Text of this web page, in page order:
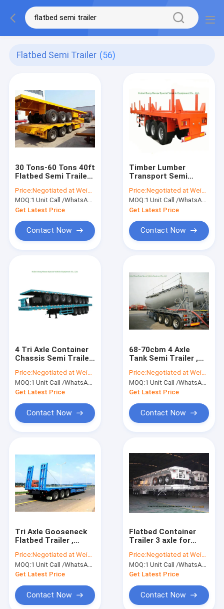
Flatbed Semi Trailer (56)
30 Tons-60 Tons 40ft
Flatbed Semi Trailer
Transporting
Price:Negotiated at Weichat:King253725877
MOQ:1 Unit Call /WhatsApp:+8615271357675
Get Latest Price
Contact Now
Timber Lumber
Transport Semi
Transport Log
Trailer, 3 Axle Log
Trailer 60ton
Price:Negotiated at Weichat:King253725877
MOQ:1 Unit Call /WhatsApp:+8615271357675
Get Latest Price
Contact Now
4 Tri Axle Container
Chassis Semi Trailer
Price:Negotiated at Weichat:King253725877
MOQ:1 Unit Call /WhatsApp:+8615271357675
Get Latest Price
Contact Now
68-70cbm 4 Axle
Tank Semi Trailer ,
High Working
Performnce
Price:Negotiated at Weichat:King253725877
MOQ:1 Unit Call /WhatsApp:+8615271357675
Get Latest Price
Contact Now
Tri Axle Gooseneck
Flatbed Trailer ,
12 Wheeler 60 Ton
Price:Negotiated at Weichat:King253725877
MOQ:1 Unit Call /WhatsApp:+8615271357675
Get Latest Price
Contact Now
Flatbed Container
Trailer 3 axle for
capacity 40 ton
,60ton,80Ton
Price:Negotiated at Weichat:King253725877
MOQ:1 Unit Call /WhatsApp:+8615271357675
Get Latest Price
Contact Now